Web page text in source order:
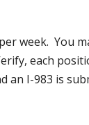
week. You
each
an I-983 is